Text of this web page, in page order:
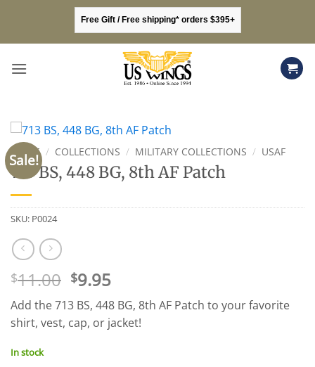
content
Free Gift / Free shipping* orders $395+
Sale!
HOME / COLLECTIONS / MILITARY COLLECTIONS / USAF
713 BS, 448 BG, 8th AF Patch
SKU: P0024
$11.00 Original
price
was:
$11.00.
$9.95Current
price
is:
$9.95.
Add the 713 BS, 448 BG, 8th AF Patch to your favorite
shirt, vest, cap, or jacket!
In stock